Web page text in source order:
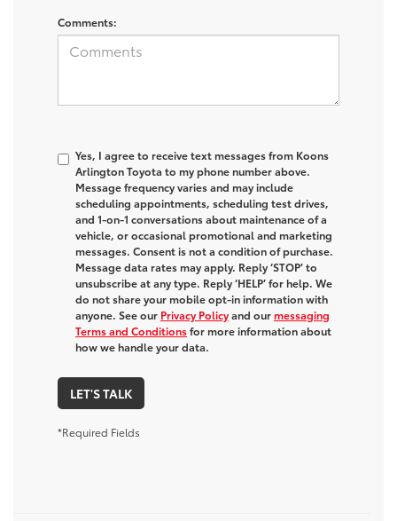
Comments:
Yes, I agree to receive text messages from Koons
Arlington Toyota to my phone number above.
Message frequency varies and may include
scheduling appointments, scheduling test drives,
and 1-on-1 conversations about maintenance of a
vehicle, or occasional promotional and marketing
messages. Consent is not a condition of purchase.
Message data rates may apply. Reply ‘STOP’ to
unsubscribe at any type. Reply ‘HELP’ for help. We
do not share your mobile opt-in information with
anyone. See our Privacy Policyand ourmessaging
Terms and Conditionsfor more information about
how we handle your data.
LET'S TALK
*Required Fields